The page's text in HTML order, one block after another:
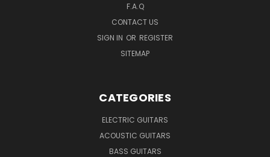
F.A.Q
CONTACT US
SIGN IN OR REGISTER
SITEMAP
CATEGORIES
ELECTRIC GUITARS
ACOUSTIC GUITARS
BASS GUITARS